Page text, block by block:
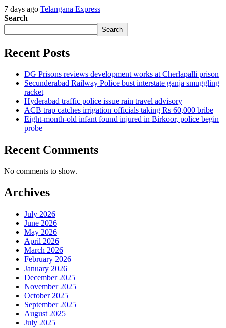
7 days ago Telangana Express
Search
Search
Recent Posts
DG Prisons reviews development works at Cherlapalli prison
Secunderabad Railway Police bust interstate ganja smuggling
racket
Hyderabad traffic police issue rain travel advisory
ACB trap catches irrigation officials taking Rs 60,000 bribe
Eight-month-old infant found injured in Birkoor, police begin
probe
Recent Comments
No comments to show.
Archives
July 2026
June 2026
May 2026
April 2026
March 2026
February 2026
January 2026
December 2025
November 2025
October 2025
September 2025
August 2025
July 2025